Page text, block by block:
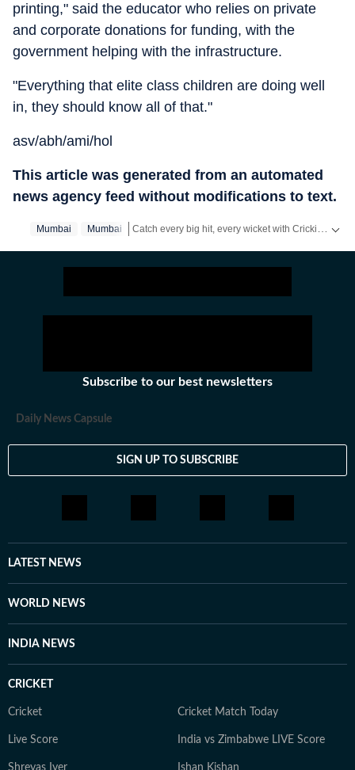
printing," said the educator who relies on private
and corporate donations for funding, with the
government helping with the infrastructure.
"Everything that elite class children are doing well
in, they should know all of that."
asv/abh/ami/hol
This article was generated from an automated
news agency feed without modifications to text.
Mumbai Mumbai‬
Subscribe to our best newsletters
Daily News Capsule
SIGN UP TO SUBSCRIBE
LATEST NEWS
WORLD NEWS
INDIA NEWS
CRICKET
Cricket Cricket Match Today
Live Score India vs Zimbabwe LIVE Score
Shreyas Iyer Ishan Kishan